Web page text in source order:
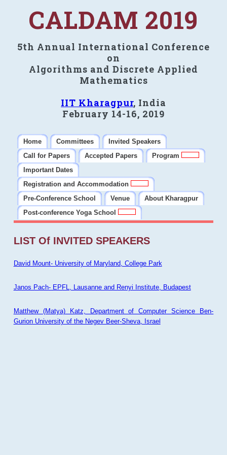
CALDAM 2019
5th Annual International Conference
on
Algorithms and Discrete Applied
Mathematics
IIT Kharagpur, India
February 14-16, 2019
Home Committees
Invited Speakers
Call for Papers
Accepted Papers
Program
Important Dates
Registration and Accommodation
Pre-Conference School
Venue
About Kharagpur
Post-conference Yoga School
LIST Of INVITED SPEAKERS
David Mount- University of Maryland, College Park
Janos Pach- EPFL, Lausanne and Renyi Institute, Budapest
Matthew (Matya) Katz, Department of Computer Science Ben-
Gurion University of the Negev Beer-Sheva, Israel